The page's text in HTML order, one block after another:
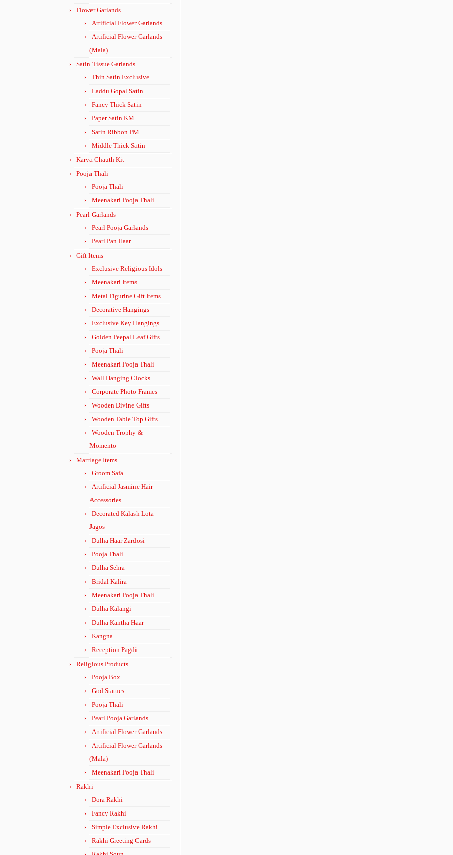
Flower Garlands
Artificial Flower Garlands
Artificial Flower Garlands
(Mala)
Satin Tissue Garlands
Thin Satin Exclusive
Laddu Gopal Satin
Fancy Thick Satin
Paper Satin KM
Satin Ribbon PM
Middle Thick Satin
Karva Chauth Kit
Pooja Thali
Pooja Thali
Meenakari Pooja Thali
Pearl Garlands
Pearl Pooja Garlands
Pearl Pan Haar
Gift Items
Exclusive Religious Idols
Meenakari Items
Metal Figurine Gift Items
Decorative Hangings
Exclusive Key Hangings
Golden Peepal Leaf Gifts
Pooja Thali
Meenakari Pooja Thali
Wall Hanging Clocks
Corporate Photo Frames
Wooden Divine Gifts
Wooden Table Top Gifts
Wooden Trophy &
Momento
Marriage Items
Groom Safa
Artificial Jasmine Hair
Accessories
Decorated Kalash Lota
Jagos
Dulha Haar Zardosi
Pooja Thali
Dulha Sehra
Bridal Kalira
Meenakari Pooja Thali
Dulha Kalangi
Dulha Kantha Haar
Kangna
Reception Pagdi
Religious Products
Pooja Box
God Statues
Pooja Thali
Pearl Pooja Garlands
Artificial Flower Garlands
Artificial Flower Garlands
(Mala)
Meenakari Pooja Thali
Rakhi
Dora Rakhi
Fancy Rakhi
Simple Exclusive Rakhi
Rakhi Greeting Cards